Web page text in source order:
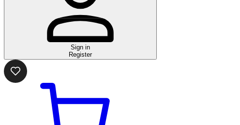
Sign in
Register